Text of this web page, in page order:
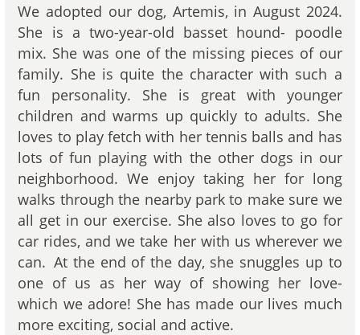
We adopted our dog, Artemis, in August 2024.
She is a two-year-old basset hound- poodle
mix. She was one of the missing pieces of our
family. She is quite the character with such a
fun personality. She is great with younger
children and warms up quickly to adults. She
loves to play fetch with her tennis balls and has
lots of fun playing with the other dogs in our
neighborhood. We enjoy taking her for long
walks through the nearby park to make sure we
all get in our exercise. She also loves to go for
car rides, and we take her with us wherever we
can. At the end of the day, she snuggles up to
one of us as her way of showing her love-
which we adore! She has made our lives much
more exciting, social and active.